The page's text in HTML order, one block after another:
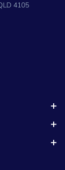
4105